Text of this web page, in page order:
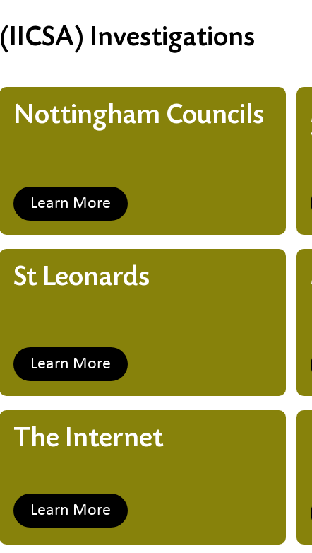
(IICSA) Investigations
Nottingham Councils
Learn More
St Leonards
Learn More
The Internet
Learn More